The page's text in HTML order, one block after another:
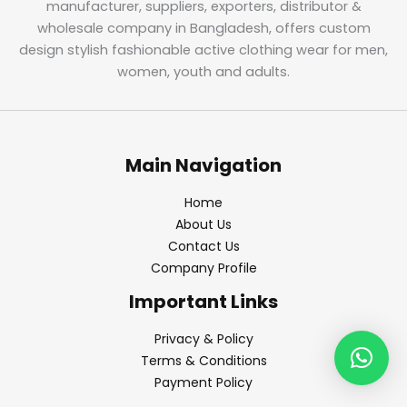
manufacturer, suppliers, exporters, distributor &
wholesale company in Bangladesh, offers custom
design stylish fashionable active clothing wear for men,
women, youth and adults.
Main Navigation
Home
About Us
Contact Us
Company Profile
Important Links
Privacy & Policy
Terms & Conditions
Payment Policy